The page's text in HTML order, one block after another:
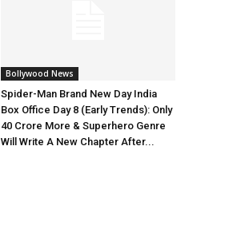
Bollywood News
Spider-Man Brand New Day India
Box Office Day 8 (Early Trends): Only
40 Crore More & Superhero Genre
Will Write A New Chapter After...